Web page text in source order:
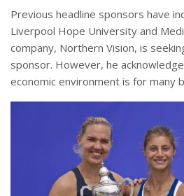
Previous headline sponsors have
Liverpool Hope University and
company, Northern Vision, is
sponsor. However, he
economic environment is for many